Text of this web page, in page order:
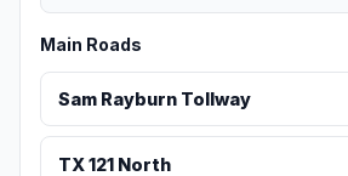
Main Roads
Sam Rayburn Tollway
TX 121 North